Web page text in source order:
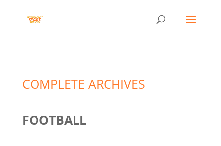
COMPLETE ARCHIVES
FOOTBALL